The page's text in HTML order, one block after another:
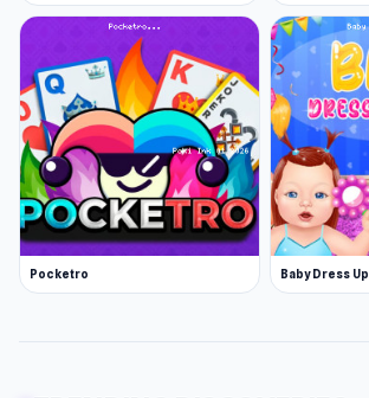
Pocketro Baby Dress Up